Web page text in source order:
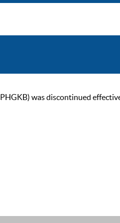
was discontinued